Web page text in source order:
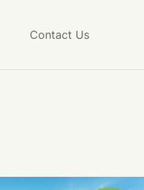
Contact Us